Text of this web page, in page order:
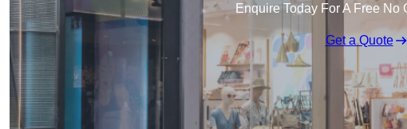
Enquire Today For A Free No
Get a Quote